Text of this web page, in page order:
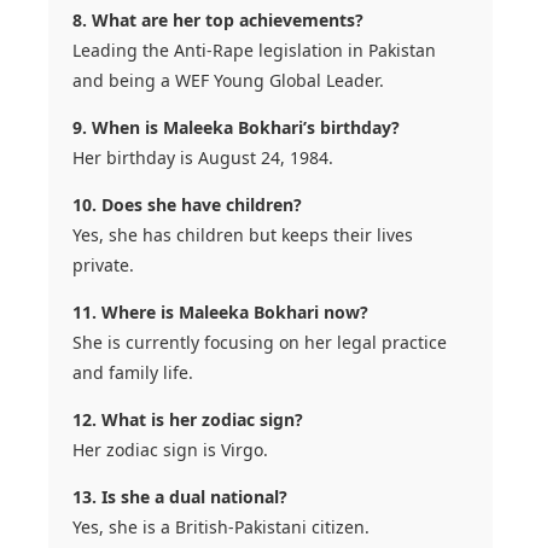
8. What are her top achievements?
Leading the Anti-Rape legislation in Pakistan
and being a WEF Young Global Leader.
9. When is Maleeka Bokhari’s birthday?
Her birthday is August 24, 1984.
10. Does she have children?
Yes, she has children but keeps their lives
private.
11. Where is Maleeka Bokhari now?
She is currently focusing on her legal practice
and family life.
12. What is her zodiac sign?
Her zodiac sign is Virgo.
13. Is she a dual national?
Yes, she is a British-Pakistani citizen.